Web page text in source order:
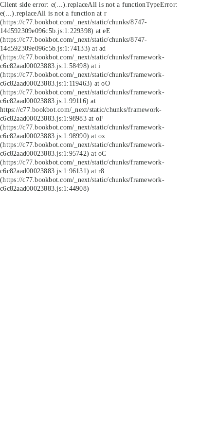
Client side error: e(...).replaceAll is not a functionTypeError:
e(...).replaceAll is not a function at r
(https://c77.bookbot.com/_next/static/chunks/8747-
14d592309e096c5b.js:1:229398) at eE
(https://c77.bookbot.com/_next/static/chunks/8747-
14d592309e096c5b.js:1:74133) at ad
(https://c77.bookbot.com/_next/static/chunks/framework-
c6c82aad00023883.js:1:58498) at i
(https://c77.bookbot.com/_next/static/chunks/framework-
c6c82aad00023883.js:1:119463) at oO
(https://c77.bookbot.com/_next/static/chunks/framework-
c6c82aad00023883.js:1:99116) at
https://c77.bookbot.com/_next/static/chunks/framework-
c6c82aad00023883.js:1:98983 at oF
(https://c77.bookbot.com/_next/static/chunks/framework-
c6c82aad00023883.js:1:98990) at ox
(https://c77.bookbot.com/_next/static/chunks/framework-
c6c82aad00023883.js:1:95742) at oC
(https://c77.bookbot.com/_next/static/chunks/framework-
c6c82aad00023883.js:1:96131) at r8
(https://c77.bookbot.com/_next/static/chunks/framework-
c6c82aad00023883.js:1:44908)